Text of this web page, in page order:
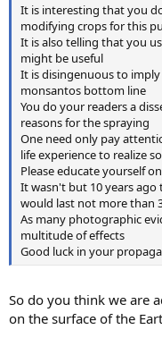
It is interesting that you
modifying crops for this
It is also telling that you
might be useful
It is disingenuous to
monsantos bottom line
You do your readers a
reasons for the spraying
One need only pay
life experience to realize
Please educate yourself
It wasn't but 10 years
would last not more than
As many photographic
multitude of effects
Good luck in your
So do you think we are
on the surface of the